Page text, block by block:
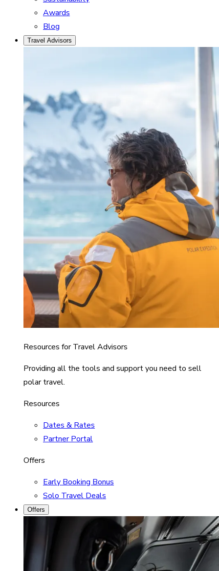
Awards
Blog
Travel Advisors
Resources for Travel Advisors
Providing all the tools and support you need to sell
polar travel.
Resources
Dates & Rates
Partner Portal
Offers
Early Booking Bonus
Solo Travel Deals
Offers